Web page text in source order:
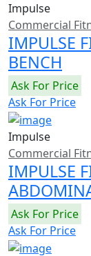
Impulse
Commercial
IMPULSE
BENCH
Ask For Price
Ask For Price
Impulse
Commercial
IMPULSE
Ask For Price
Ask For Price